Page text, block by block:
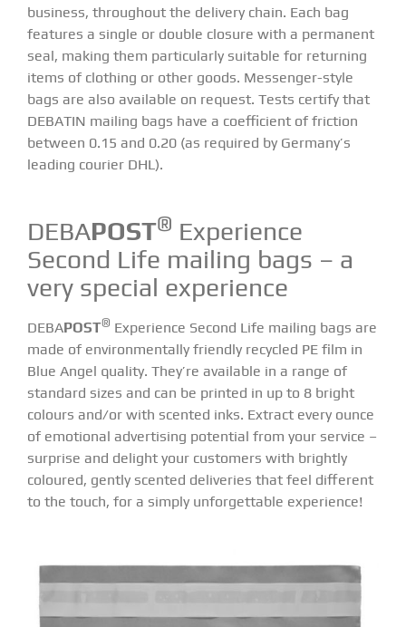
business, throughout the delivery chain. Each bag
features a single or double closure with a permanent
seal, making them particularly suitable for returning
items of clothing or other goods. Messenger-style
bags are also available on request. Tests certify that
DEBATIN mailing bags have a coefficient of friction
between 0.15 and 0.20 (as required by Germany’s
leading courier DHL).
DEBAPOST® Experience
Second Life mailing bags – a
very special experience
DEBAPOST® Experience Second Life mailing bags are
made of environmentally friendly recycled PE film in
Blue Angel quality. They’re available in a range of
standard sizes and can be printed in up to 8 bright
colours and/or with scented inks. Extract every ounce
of emotional advertising potential from your service –
surprise and delight your customers with brightly
coloured, gently scented deliveries that feel different
to the touch, for a simply unforgettable experience!